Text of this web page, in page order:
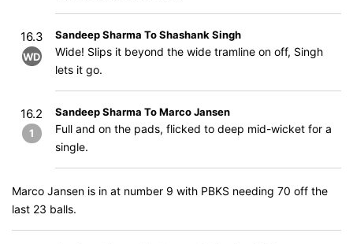
16.3
WD
Sandeep Sharma To Shashank Singh
Wide! Slips it beyond the wide tramline on off, Singh
lets it go.
16.2
1
Sandeep Sharma To Marco Jansen
Full and on the pads, flicked to deep mid-wicket for a
single.
Marco Jansen is in at number 9 with PBKS needing 70 off the
last 23 balls.